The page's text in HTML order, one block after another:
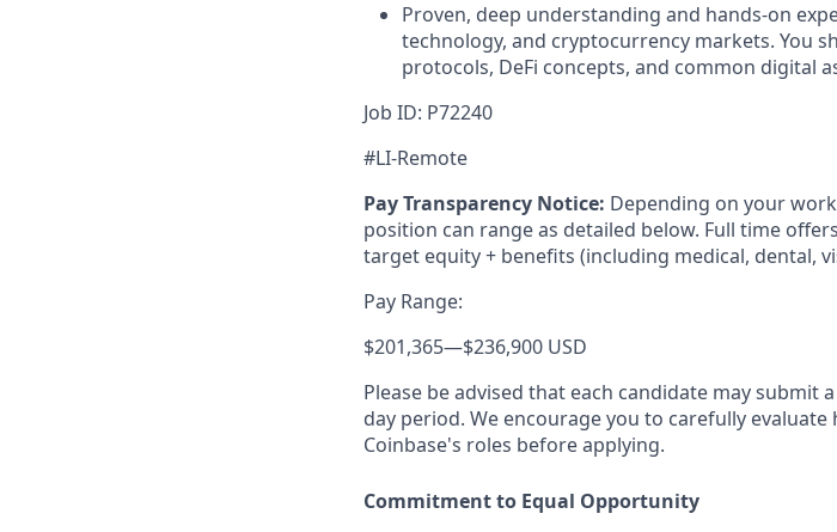
Proven, deep understanding and hands-on
technology, and cryptocurrency markets. You
protocols, DeFi concepts, and common digital
Job ID: P72240
#LI-Remote
Pay Transparency Notice: Depending on your
position can range as detailed below. Full time
target equity + benefits (including medical, dental,
Pay Range:
$201,365—$236,900 USD
Please be advised that each candidate may
day period. We encourage you to carefully
Coinbase's roles before applying.
Commitment to Equal Opportunity